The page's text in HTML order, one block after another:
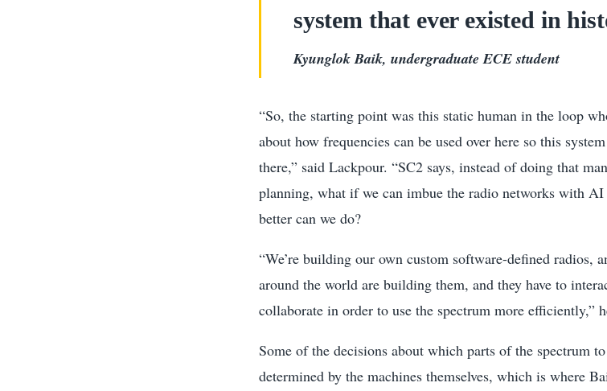
system that ever existed in
Kyunglok Baik, undergraduate ECE student
“So, the starting point was this static human in the loop
about how frequencies can be used over here so this
there,” said Lackpour. “SC2 says, instead of doing that
planning, what if we can imbue the radio networks with
better can we do?
“We’re building our own custom software-defined radios,
around the world are building them, and they have to
collaborate in order to use the spectrum more efficiently,”
Some of the decisions about which parts of the spectrum
determined by the machines themselves, which is where